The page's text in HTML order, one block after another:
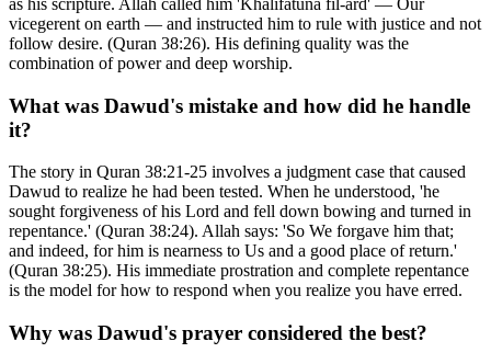
vicegerent on earth — and instructed him to rule with justice and not
follow desire. (Quran 38:26). His defining quality was the
combination of power and deep worship.
What was Dawud's mistake and how did he handle
it?
The story in Quran 38:21-25 involves a judgment case that caused
Dawud to realize he had been tested. When he understood, 'he
sought forgiveness of his Lord and fell down bowing and turned in
repentance.' (Quran 38:24). Allah says: 'So We forgave him that;
and indeed, for him is nearness to Us and a good place of return.'
(Quran 38:25). His immediate prostration and complete repentance
is the model for how to respond when you realize you have erred.
Why was Dawud's prayer considered the best?